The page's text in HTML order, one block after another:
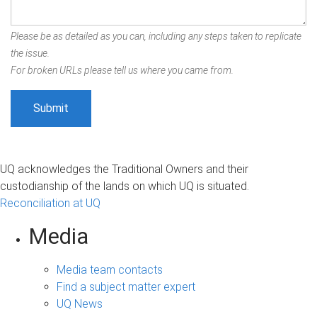
Please be as detailed as you can, including any steps taken to replicate
the issue.
For broken URLs please tell us where you came from.
UQ acknowledges the Traditional Owners and their
custodianship of the lands on which UQ is situated.
Reconciliation at UQ
Media
Media team contacts
Find a subject matter expert
UQ News